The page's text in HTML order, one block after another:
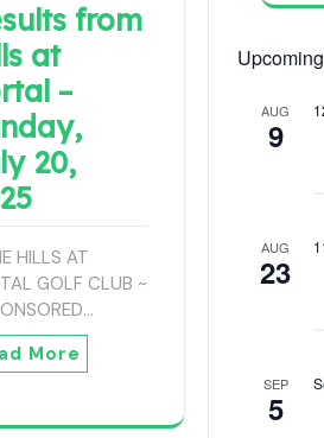
from
at
–
20,
HILLS AT
GOLF CLUB ~
More
AUG
9
AUG
23
SEP
5